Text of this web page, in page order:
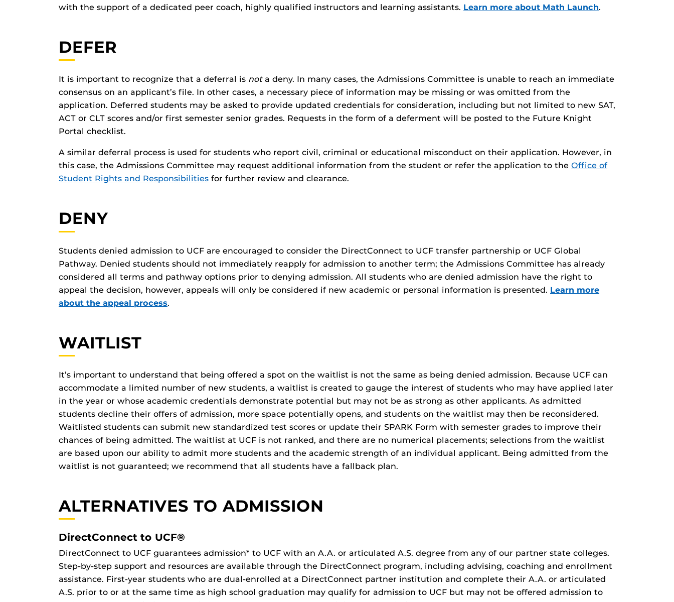
with the support of a dedicated peer coach, highly qualified instructors and learning assistants. Learn more about Math Launch.
DEFER
It is important to recognize that a deferral is nota deny. In many cases, the Admissions Committee is unable to reach an immediate
consensus on an applicant’s file. In other cases, a necessary piece of information may be missing or was omitted from the
application. Deferred students may be asked to provide updated credentials for consideration, including but not limited to new SAT,
ACT or CLT scores and/or first semester senior grades. Requests in the form of a deferment will be posted to the Future Knight
Portal checklist.
A similar deferral process is used for students who report civil, criminal or educational misconduct on their application. However, in
this case, the Admissions Committee may request additional information from the student or refer the application to the Office of
Student Rights and Responsibilities for further review and clearance.
DENY
Students denied admission to UCF are encouraged to consider the DirectConnect to UCF transfer partnership or UCF Global
Pathway. Denied students should not immediately reapply for admission to another term; the Admissions Committee has already
considered all terms and pathway options prior to denying admission. All students who are denied admission have the right to
appeal the decision, however, appeals will only be considered if new academic or personal information is presented. Learn more
about the appeal process.
WAITLIST
It’s important to understand that being offered a spot on the waitlist is not the same as being denied admission. Because UCF can
accommodate a limited number of new students, a waitlist is created to gauge the interest of students who may have applied later
in the year or whose academic credentials demonstrate potential but may not be as strong as other applicants. As admitted
students decline their offers of admission, more space potentially opens, and students on the waitlist may then be reconsidered.
Waitlisted students can submit new standardized test scores or update their SPARK Form with semester grades to improve their
chances of being admitted. The waitlist at UCF is not ranked, and there are no numerical placements; selections from the waitlist
are based upon our ability to admit more students and the academic strength of an individual applicant. Being admitted from the
waitlist is not guaranteed; we recommend that all students have a fallback plan.
ALTERNATIVES TO ADMISSION
DirectConnect to UCF®
DirectConnect to UCF guarantees admission* to UCF with an A.A. or articulated A.S. degree from any of our partner state colleges.
Step-by-step support and resources are available through the DirectConnect program, including advising, coaching and enrollment
assistance. First-year students who are dual-enrolled at a DirectConnect partner institution and complete their A.A. or articulated
A.S. prior to or at the same time as high school graduation may qualify for admission to UCF but may not be offered admission to